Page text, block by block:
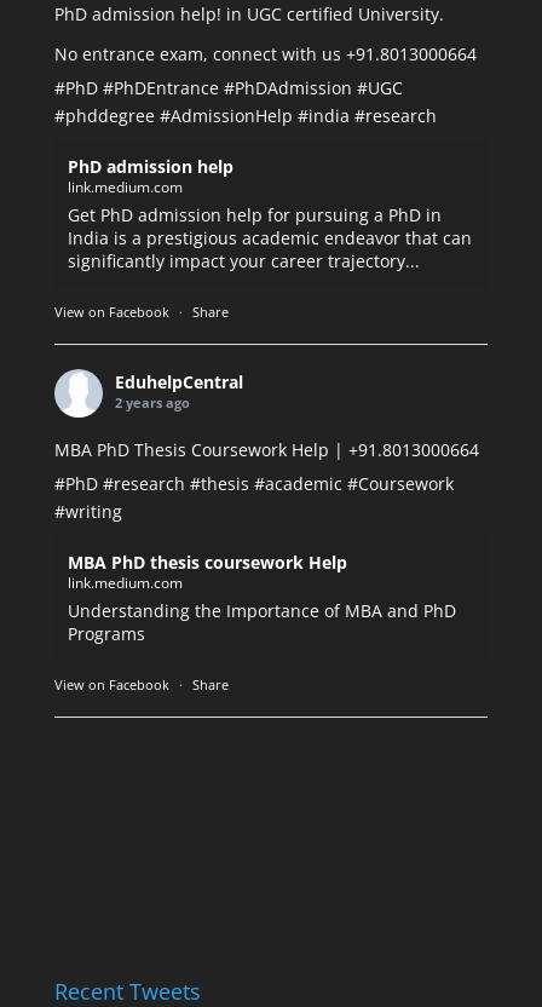
PhD admission help! in UGC certified University.
No entrance exam, connect with us +91.8013000664
#PhD #PhDEntrance #PhDAdmission #UGC
#phddegree #AdmissionHelp #india #research
PhD admission help
link.medium.com
Get PhD admission help for pursuing a PhD in
India is a prestigious academic endeavor that can
significantly impact your career trajectory...
View on Facebook · Share
EduhelpCentral
2 years ago
MBA PhD Thesis Coursework Help | +91.8013000664
#PhD #research #thesis #academic #Coursework
#writing
MBA PhD thesis coursework Help
link.medium.com
Understanding the Importance of MBA and PhD
Programs
View on Facebook · Share
Recent Tweets